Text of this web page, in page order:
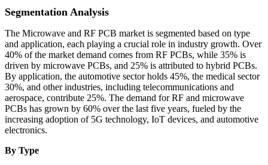
Segmentation Analysis
The Microwave and RF PCB market is segmented based on type
and application, each playing a crucial role in industry growth. Over
40% of the market demand comes from RF PCBs, while 35% is
driven by microwave PCBs, and 25% is attributed to hybrid PCBs.
By application, the automotive sector holds 45%, the medical sector
30%, and other industries, including telecommunications and
aerospace, contribute 25%. The demand for RF and microwave
PCBs has grown by 60% over the last five years, fueled by the
increasing adoption of 5G technology, IoT devices, and automotive
electronics.
By Type